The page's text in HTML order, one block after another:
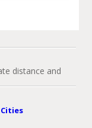
distance and